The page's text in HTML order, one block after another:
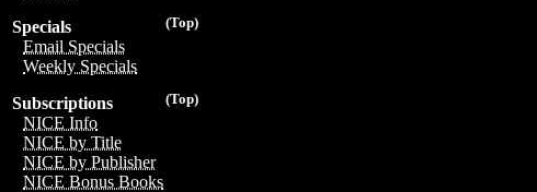
(Top)
Specials
Email Specials
Weekly Specials
(Top)
Subscriptions
NICE Info
NICE by Title
NICE by Publisher
NICE Bonus Books